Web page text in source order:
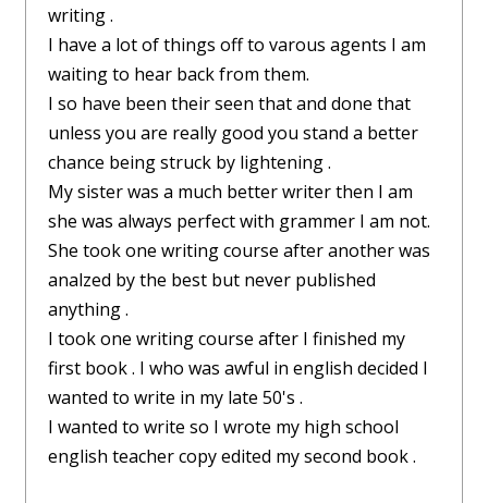
writing .
I have a lot of things off to varous agents I am
waiting to hear back from them.
I so have been their seen that and done that
unless you are really good you stand a better
chance being struck by lightening .
My sister was a much better writer then I am
she was always perfect with grammer I am not.
She took one writing course after another was
analzed by the best but never published
anything .
I took one writing course after I finished my
first book . I who was awful in english decided I
wanted to write in my late 50's .
I wanted to write so I wrote my high school
english teacher copy edited my second book .